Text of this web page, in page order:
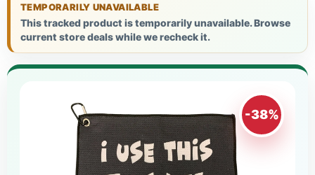
TEMPORARILY UNAVAILABLE
This tracked product is temporarily unavailable. Browse
current store deals while we recheck it.
-38%